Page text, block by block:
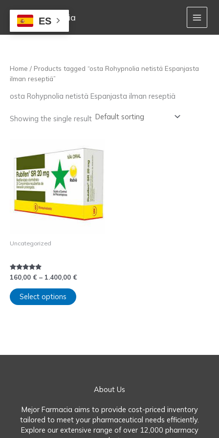
content
Mejor Farmacia
Home / Products tagged “osta Rohypnolia netistä Espanjasta
ilman reseptiä”
osta Rohypnolia netistä Espanjasta ilman reseptiä
Showing the single result
Uncategorized
Rated
4.75
out of 5
160,00 € – 1.400,00 €
range:
160,00 €
through
1.400,00 €
Select options
product
has
multiple
variants.
The
options
may
page
About Us
Mejor Farmacia aims to provide cost-priced inventory
tailored to meet your pharmaceutical needs efficiently.
Explore our extensive range of over 12,000 pharmacy
ES